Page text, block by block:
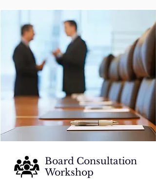
Board Consultation
Workshop